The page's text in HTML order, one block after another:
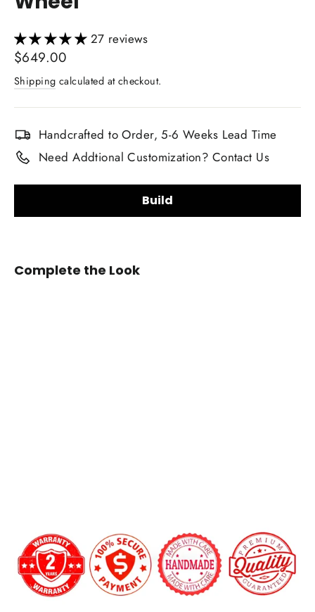
27 reviews
Regular
price
$649.00
Shipping calculated at checkout.
Handcrafted to Order, 5-6 Weeks Lead Time
Need Addtional Customization? Contact Us
Build
Gloss
Matte
12 o'clock Center Stripe?
Complete the Look